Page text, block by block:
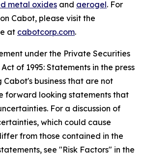
metal oxides and aerogel. For
Cabot, please visit the
at cabotcorp.com.
under the Private Securities
of 1995: Statements in the press
business that are not
forward looking statements that
For a discussion of
which could cause
from those contained in the
see "Risk Factors" in the